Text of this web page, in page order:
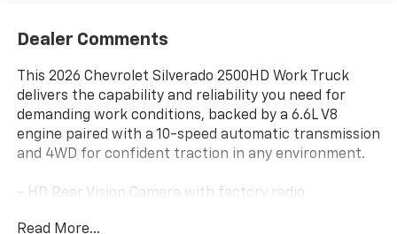
Dealer Comments
This 2026 Chevrolet Silverado 2500HD Work Truck
delivers the capability and reliability you need for
demanding work conditions, backed by a 6.6L V8
engine paired with a 10-speed automatic transmission
and 4WD for confident traction in any environment.
- HD Rear Vision Camera with factory radio
Read More...